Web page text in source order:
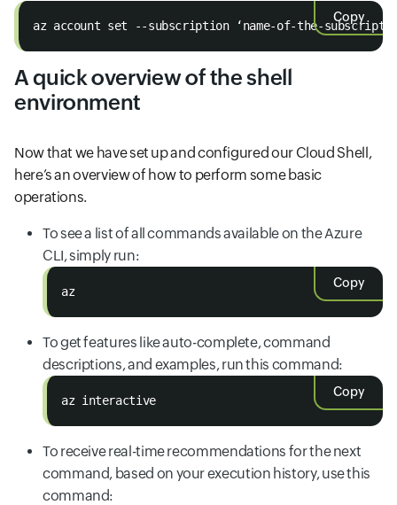
Copy
az account set --subscription ‘name-of-the-
A quick overview of the shell
environment
Now that we have set up and configured our Cloud Shell,
here’s an overview of how to perform some basic
operations.
To see a list of all commands available on the Azure
CLI, simply run:
Copy
az
To get features like auto-complete, command
descriptions, and examples, run this command:
Copy
az interactive
To receive real-time recommendations for the next
command, based on your execution history, use this
command: